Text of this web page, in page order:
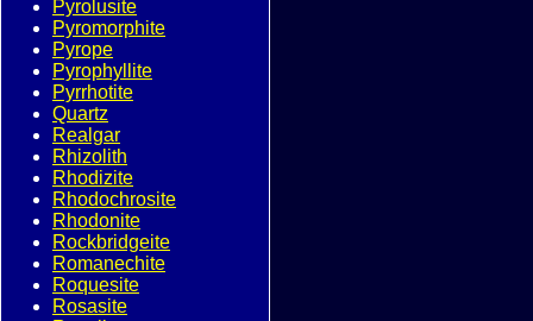
Pyrolusite
Pyromorphite
Pyrope
Pyrophyllite
Pyrrhotite
Quartz
Realgar
Rhizolith
Rhodizite
Rhodochrosite
Rhodonite
Rockbridgeite
Romanechite
Roquesite
Rosasite